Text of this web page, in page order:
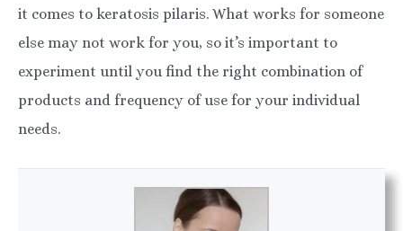
it comes to keratosis pilaris. What works for someone
else may not work for you, so it’s important to
experiment until you find the right combination of
products and frequency of use for your individual
needs.